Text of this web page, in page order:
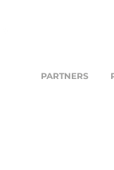
PARTNERS